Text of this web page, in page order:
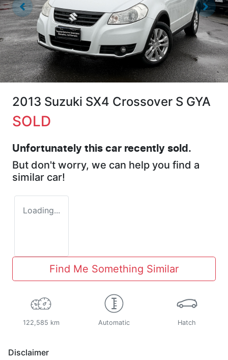
2013 Suzuki SX4 Crossover S GYA
SOLD
Unfortunately this car recently sold.
But don't worry, we can help you find a
similar car!
Loading...
Find Me Something Similar
122,585 km Automatic Hatch
Disclaimer